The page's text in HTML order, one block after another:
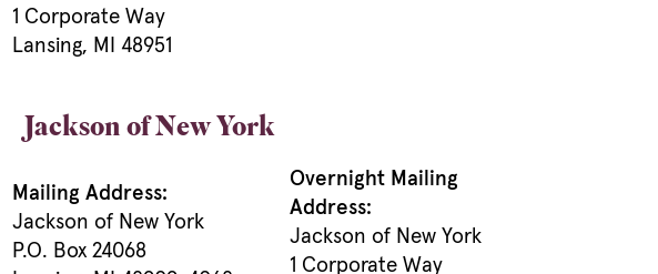
1 Corporate Way
Lansing, MI 48951
Jackson of New York
Mailing Address:
Jackson of New York
P.O. Box 24068
Overnight Mailing
Address:
Jackson of New York
1 Corporate Way